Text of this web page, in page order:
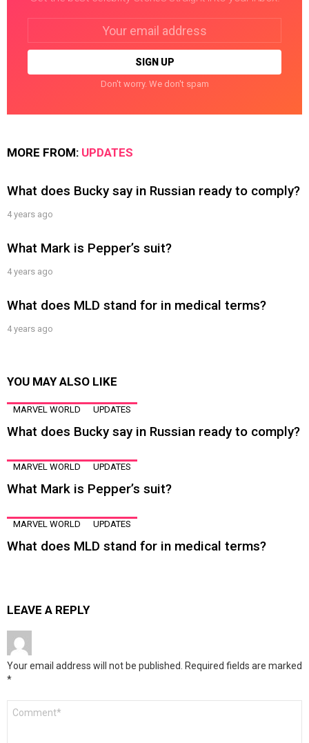
Don't worry. We don't spam
MORE FROM: UPDATES
What does Bucky say in Russian ready to comply?
4 years ago
What Mark is Pepper’s suit?
4 years ago
What does MLD stand for in medical terms?
4 years ago
YOU MAY ALSO LIKE
MARVEL WORLD UPDATES
What does Bucky say in Russian ready to comply?
MARVEL WORLD UPDATES
What Mark is Pepper’s suit?
MARVEL WORLD UPDATES
What does MLD stand for in medical terms?
LEAVE A REPLY
Your email address will not be published. Required fields are marked
*